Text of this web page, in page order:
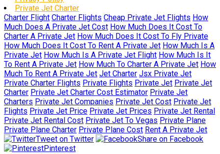
Private Jet Charter
Charter Flight Charter Flights Cheap Private Jet Flights How
Much Does A Private Jet Cost How Much Does It Cost To
Charter A Private Jet How Much Does It Cost To Fly Private
How Much Does It Cost To Rent A Private Jet How Much Is A
Private Jet How Much Is A Private Jet Flight How Much Is It
To Rent A Private Jet How Much To Charter A Private Jet How
Much To Rent A Private Jet Jet Charter Jsx Private Jet
Private Charter Flights Private Flights Private Jet Private Jet
Charter Private Jet Charter Cost Estimator Private Jet
Charters Private Jet Companies Private Jet Cost Private Jet
Flights Private Jet Price Private Jet Prices Private Jet Rental
Private Jet Rental Cost Private Jet To Vegas Private Plane
Private Plane Charter Private Plane Cost Rent A Private Jet
Tweet on Twitter
Share on Facebook
Pinterest